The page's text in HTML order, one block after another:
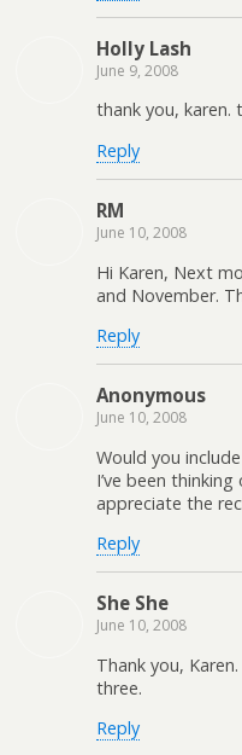
Holly Lash
June 9, 2008
thank you, karen.
Reply
RM
June 10, 2008
Hi Karen, Next
and November.
Reply
Anonymous
June 10, 2008
Would you
I’ve been
appreciate the
Reply
She She
June 10, 2008
Thank you,
three.
Reply